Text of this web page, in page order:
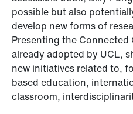
possible but also
develop new forms of
Presenting the
already adopted by UCL,
new initiatives related to,
based education,
classroom,